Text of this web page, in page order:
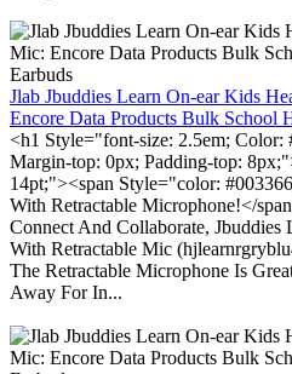
Jlab Jbuddies Learn On-ear Kids
Encore Data Products Bulk School
<h1 Style="font-size: 2.5em;
Margin-top: 0px; Padding-top:
14pt;"><span Style="color:
With Retractable Microphone!</
Connect And Collaborate, Jbuddies
With Retractable Mic
The Retractable Microphone Is
Away For In...